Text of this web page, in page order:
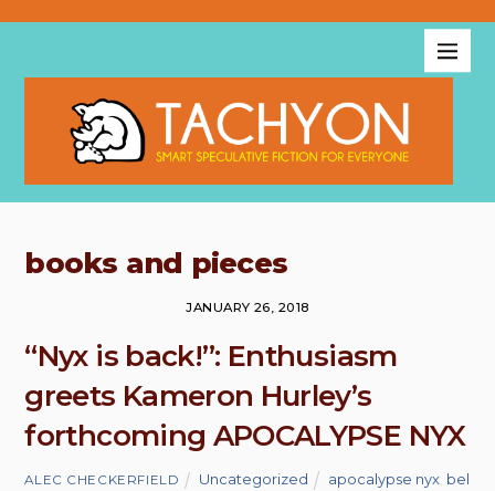
books and pieces
JANUARY 26, 2018
“Nyx is back!”: Enthusiasm
greets Kameron Hurley’s
forthcoming APOCALYPSE NYX
ALEC CHECKERFIELD Uncategorized apocalypse nyx bel